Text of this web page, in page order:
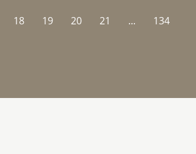
18 19 20 21 ... 134